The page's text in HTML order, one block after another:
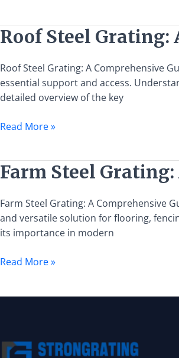
Roof Steel
Roof Steel Grating: A Comprehensive
essential support and access.
detailed overview of the key
Roof
Steel
Grating:
A
Comprehensive
Guide
to
Maintenance
Read More »
Farm Steel
Farm Steel Grating: A Comprehensive
and versatile solution for flooring,
its importance in modern
Farm
Steel
Grating:
Comprehensive
Guide
to
Benefits
Read More »